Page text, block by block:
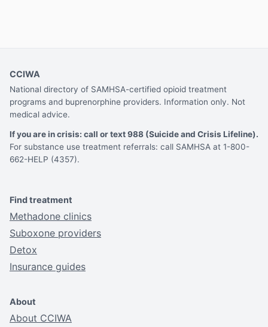
CCIWA
National directory of SAMHSA-certified opioid treatment
programs and buprenorphine providers. Information only. Not
medical advice.
If you are in crisis: call or text 988 (Suicide and Crisis Lifeline).
For substance use treatment referrals: call SAMHSA at 1-800-
662-HELP (4357).
Find treatment
Methadone clinics
Suboxone providers
Detox
Insurance guides
About
About CCIWA